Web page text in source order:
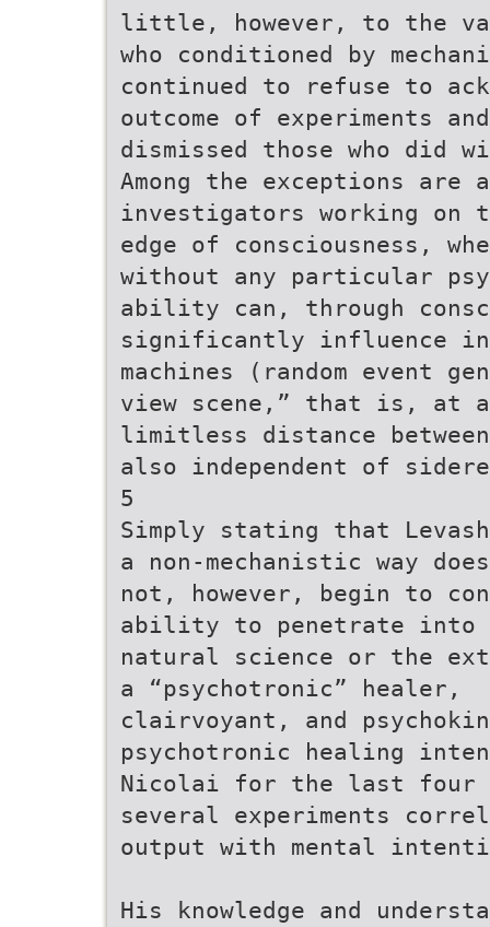
little, however, to the
who conditioned by
continued to refuse to
outcome of experiments and
dismissed those who did
Among the exceptions
investigators working on
edge of consciousness,
without any particular
ability can, through
significantly influence
machines (random event
view scene,” that is, at
limitless distance
also independent of
5
Simply stating that
a non-mechanistic way does
not, however, begin to
ability to penetrate into
natural science or the
a “psychotronic” healer,
clairvoyant, and
psychotronic healing
Nicolai for the last four
several experiments
output with mental
His knowledge and